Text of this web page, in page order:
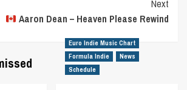
Next
Aaron Dean – Heaven Please Rewind
Euro Indie Music Chart
Formula Indie
News
Schedule